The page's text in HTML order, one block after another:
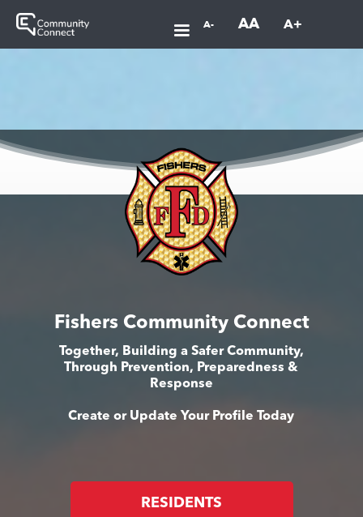
A- AA A+
Fishers Community Connect
Together, Building a Safer Community,
Through Prevention, Preparedness &
Response
Create or Update Your Profile Today
RESIDENTS